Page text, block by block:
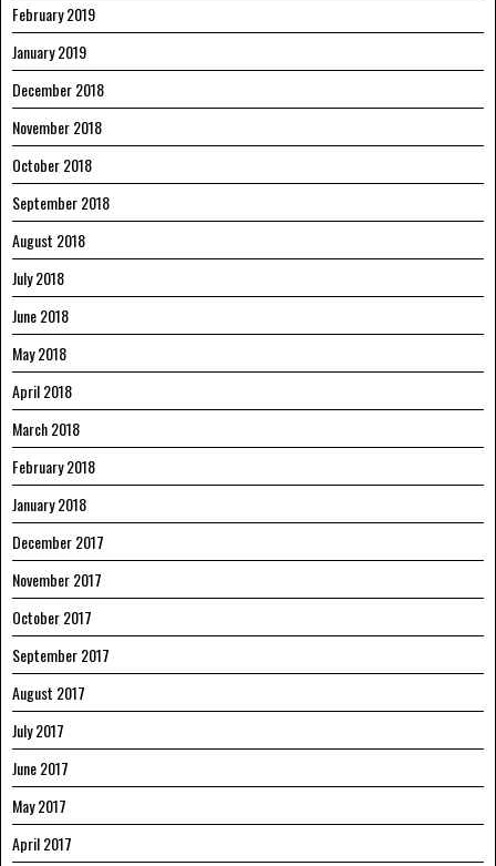
February 2019
January 2019
December 2018
November 2018
October 2018
September 2018
August 2018
July 2018
June 2018
May 2018
April 2018
March 2018
February 2018
January 2018
December 2017
November 2017
October 2017
September 2017
August 2017
July 2017
June 2017
May 2017
April 2017